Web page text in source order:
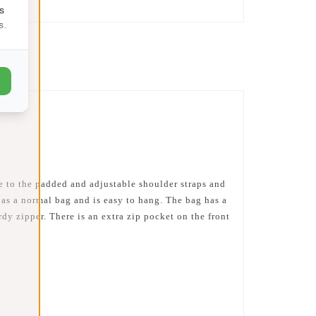
the padded and adjustable shoulder straps and
a normal bag and is easy to hang. The bag has a
zipper. There is an extra zip pocket on the front